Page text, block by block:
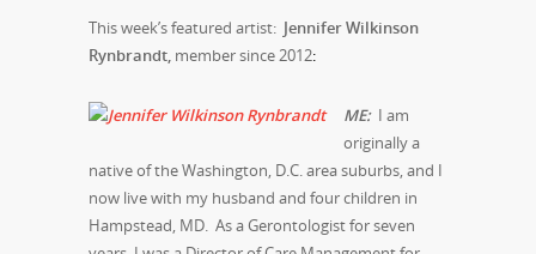
This week’s featured artist: Jennifer Wilkinson
Rynbrandt, member since 2012:
ME: I am
originally a
native of the Washington, D.C. area suburbs, and I
now live with my husband and four children in
Hampstead, MD. As a Gerontologist for seven